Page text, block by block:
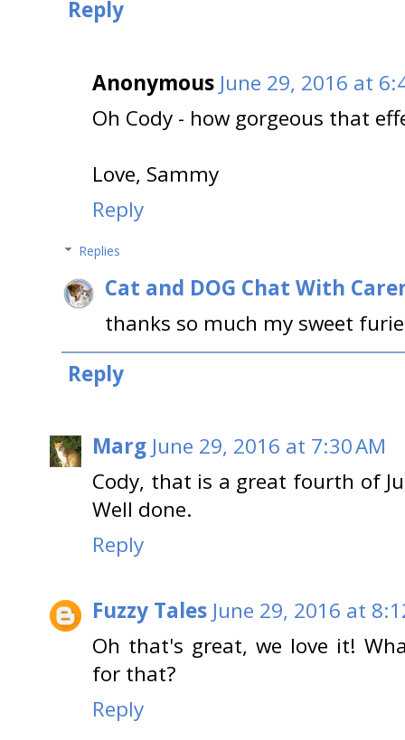
Reply
Anonymous June 29, 2016 at
Oh Cody - how gorgeous that
Love, Sammy
Reply
Replies
Cat and DOG Chat With
thanks so much my sweet
Reply
Marg June 29, 2016 at 7:30 AM
Cody, that is a great fourth of
Well done.
Reply
Fuzzy Tales June 29, 2016 at
Oh that's great, we love it!
for that?
Reply